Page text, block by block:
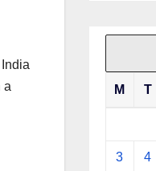
a
M T
3 4